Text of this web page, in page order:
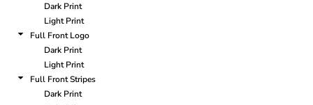
Dark Print
Light Print
Full Front Logo
Dark Print
Light Print
Full Front Stripes
Dark Print